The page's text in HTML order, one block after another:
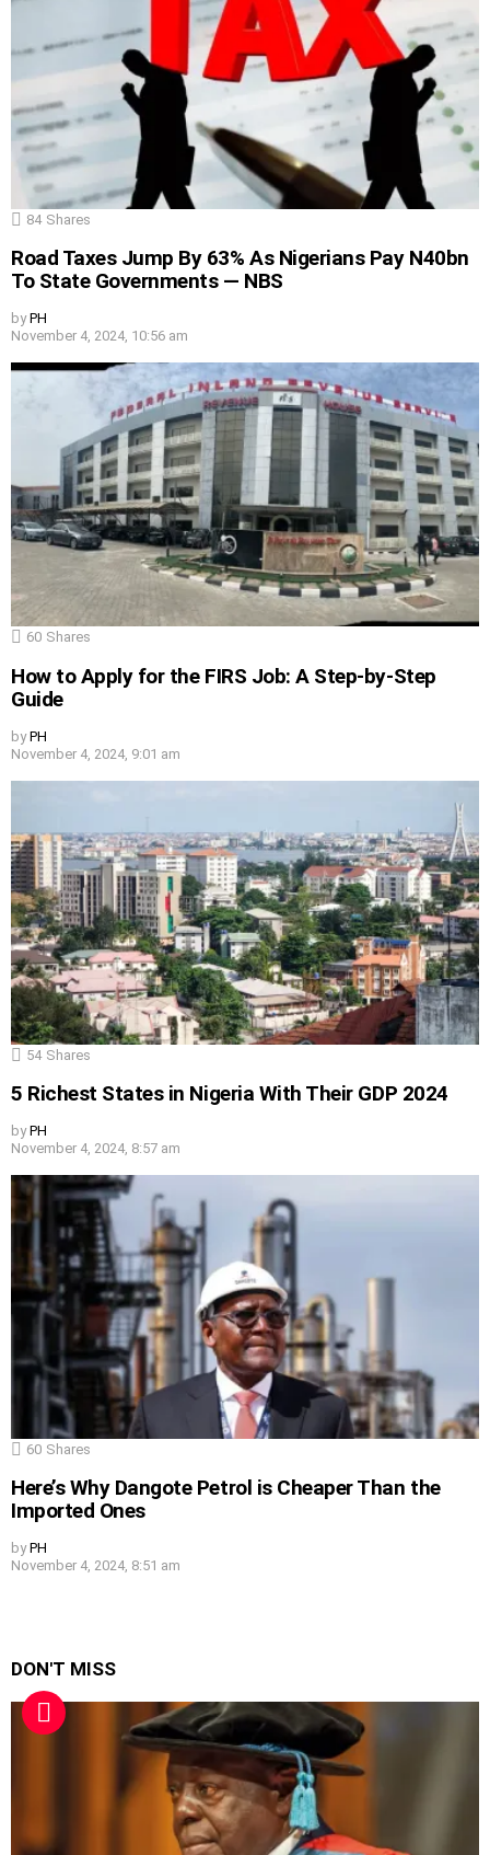
84 Shares
Road Taxes Jump By 63% As Nigerians Pay N40bn
To State Governments — NBS
by PH
November 4, 2024, 10:56 am
60 Shares
How to Apply for the FIRS Job: A Step-by-Step
Guide
by PH
November 4, 2024, 9:01 am
54 Shares
5 Richest States in Nigeria With Their GDP 2024
by PH
November 4, 2024, 8:57 am
60 Shares
Here’s Why Dangote Petrol is Cheaper Than the
Imported Ones
by PH
November 4, 2024, 8:51 am
DON'T MISS